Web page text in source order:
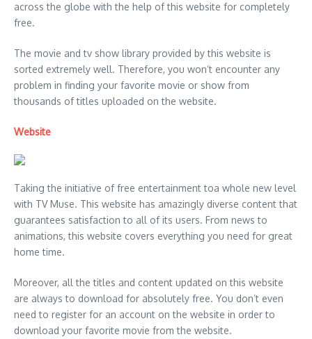
across the globe with the help of this website for completely
free.
The movie and tv show library provided by this website is
sorted extremely well. Therefore, you won’t encounter any
problem in finding your favorite movie or show from
thousands of titles uploaded on the website.
Website
Taking the initiative of free entertainment toa whole new level
with TV Muse. This website has amazingly diverse content that
guarantees satisfaction to all of its users. From news to
animations, this website covers everything you need for great
home time.
Moreover, all the titles and content updated on this website
are always to download for absolutely free. You don’t even
need to register for an account on the website in order to
download your favorite movie from the website.